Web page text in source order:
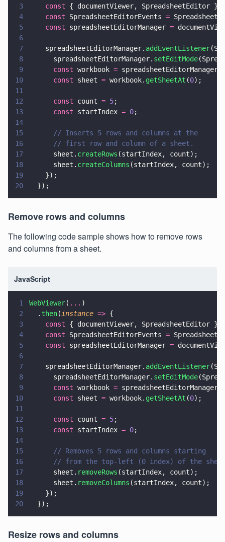
3
    const
{ documentViewer, SpreadsheetEditor }
4
    const
SpreadsheetEditorEvents =
5
    const
spreadsheetEditorManager =
6
7
    spreadsheetEditorManager.
addEventListener
8
      spreadsheetEditorManager.
setEditMode
9
      const
workbook = spreadsheetEditorManager.
10
      const
sheet = workbook. getSheetAt (0);
11
12
      const
count = 5;
13
      const
startIndex = 0;
14
15
      // Inserts 5 rows and columns at the
16
      // first row and column of a sheet.
17
      sheet.
createRows (startIndex, count);
18
      sheet.
createColumns (startIndex, count);
19
    });
20
  });
Remove rows and columns
The following code sample shows how to remove rows
and columns from a sheet.
JavaScript
1 WebViewer( ... )
2
  .
then( instance => {
3
    const
{ documentViewer, SpreadsheetEditor }
4
    const
SpreadsheetEditorEvents =
5
    const
spreadsheetEditorManager =
6
7
    spreadsheetEditorManager.
addEventListener
8
      spreadsheetEditorManager.
setEditMode
9
      const
workbook = spreadsheetEditorManager.
10
      const
sheet = workbook. getSheetAt (0);
11
12
      const
count = 5;
13
      const
startIndex = 0;
14
15
      // Removes 5 rows and columns starting
16
// from the top-left (0 index) of the
17
      sheet.
removeRows (startIndex, count);
18
      sheet.
removeColumns (startIndex, count);
19
    });
20
  });
Resize rows and columns